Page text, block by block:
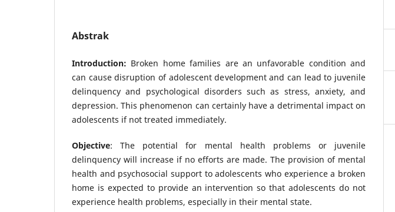
Abstrak
Introduction: Broken home families are an unfavorable condition and
can cause disruption of adolescent development and can lead to juvenile
delinquency and psychological disorders such as stress, anxiety, and
depression. This phenomenon can certainly have a detrimental impact on
adolescents if not treated immediately.
Objective: The potential for mental health problems or juvenile
delinquency will increase if no efforts are made. The provision of mental
health and psychosocial support to adolescents who experience a broken
home is expected to provide an intervention so that adolescents do not
experience health problems, especially in their mental state.